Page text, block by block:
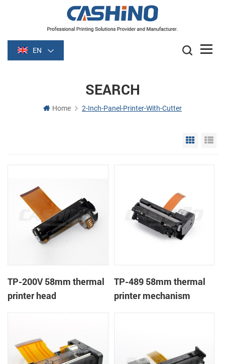
EN
SEARCH
Home 2-Inch-Panel-Printer-With-Cutter
Grid
TP-200V 58mm thermal
printer head
TP-489 58mm thermal
printer mechanism